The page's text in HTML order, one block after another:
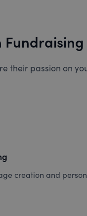
Fundraising
their passion on
creation and